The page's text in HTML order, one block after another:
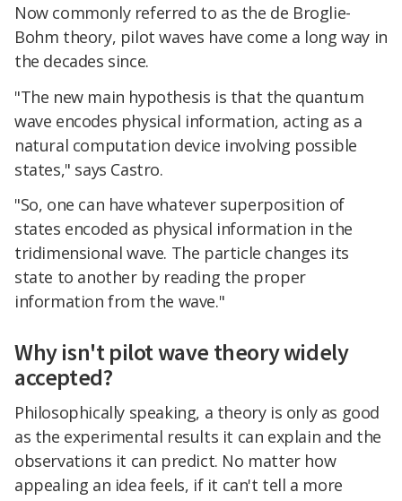
Now commonly referred to as the de Broglie-
Bohm theory, pilot waves have come a long way in
the decades since.
"The new main hypothesis is that the quantum
wave encodes physical information, acting as a
natural computation device involving possible
states," says Castro.
"So, one can have whatever superposition of
states encoded as physical information in the
tridimensional wave. The particle changes its
state to another by reading the proper
information from the wave."
Why isn't pilot wave theory widely
accepted?
Philosophically speaking, a theory is only as good
as the experimental results it can explain and the
observations it can predict. No matter how
appealing an idea feels, if it can't tell a more